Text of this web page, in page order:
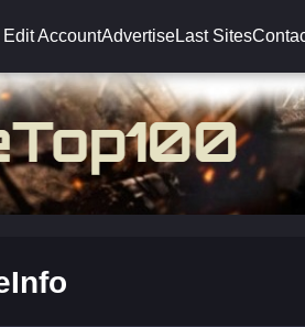
Edit AccountAdvertiseLast Sites